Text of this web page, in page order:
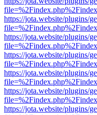
https://jota.website/plugins/
https://jota.website/plugins/
https://jota.website/plugins/
https://jota.website/plugins/
https://jota.website/plugins/
https://jota.website/plugins/